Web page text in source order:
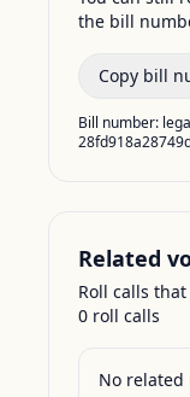
the bill
Copy bill
Bill number:
Related
Roll calls
0 roll calls
No